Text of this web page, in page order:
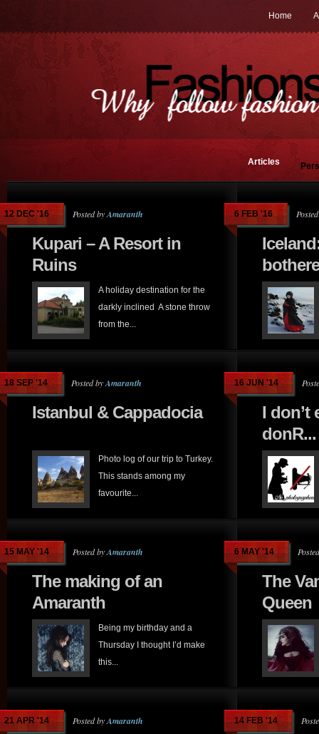
Home
Articles
12 DEC '16 Posted byAmaranth
Kupari – A Resort in
Ruins
A holiday destination for the
darkly inclined A stone throw
from the...
6 FEB '16
18 SEP '14 Posted byAmaranth
Istanbul & Cappadocia
Photo log of our trip to Turkey.
This stands among my
favourite...
16 JUN '14
I don’t
donR...
15 MAY '14 Posted byAmaranth
The making of an
Amaranth
Being my birthday and a
Thursday I thought I’d make
this...
6 MAY '14
The
Queen
21 APR '14 Posted byAmaranth 14 FEB '14